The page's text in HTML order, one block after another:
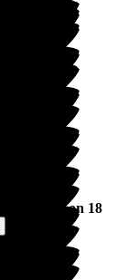
) published on 18